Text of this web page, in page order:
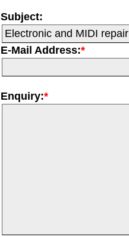
Subject:
E-Mail Address:*
Enquiry:*